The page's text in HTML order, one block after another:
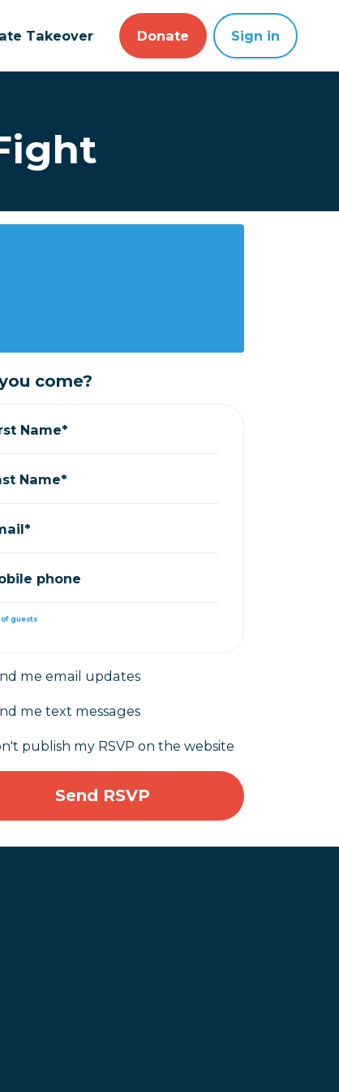
Takeover Donate Sign in
come?
Name*
Name*
phone
of guests
me email updates
me text messages
publish my RSVP on the website